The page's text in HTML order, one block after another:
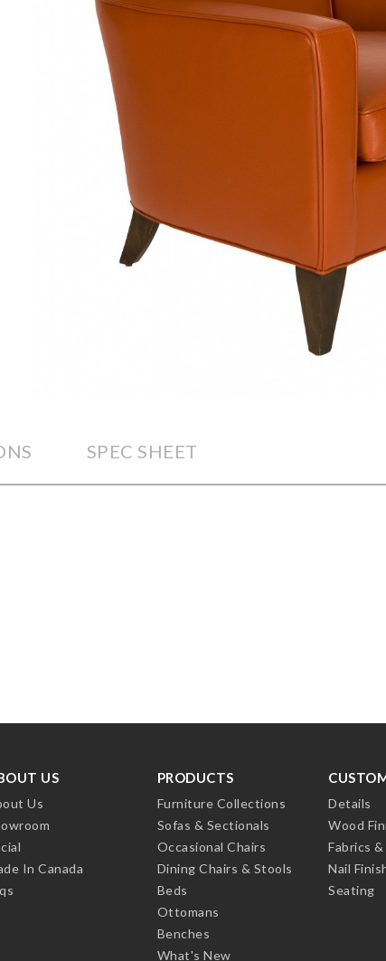
SPEC SHEET
US
Us
In Canada
PRODUCTS
Furniture Collections
Sofas & Sectionals
Occasional Chairs
Dining Chairs & Stools
Beds
Ottomans
Benches
What's New
Details
Wood
Fabrics
Nail
Seating